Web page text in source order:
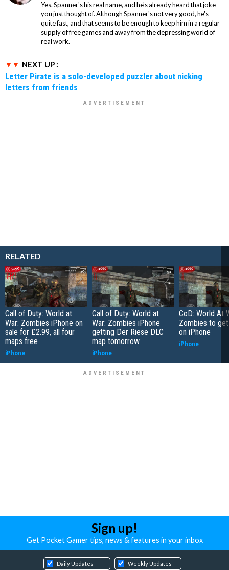
Yes. Spanner's his real name, and he's already heard that joke
you just thought of. Although Spanner's not very good, he's
quite fast, and that seems to be enough to keep him in a regular
supply of free games and away from the depressing world of
real work.
NEXT UP :
Letter Pirate is a solo-developed puzzler about nicking
letters from friends
RELATED
Call of Duty: World at
War: Zombies iPhone on
sale for £2.99, all four
maps free
iPhone
Call of Duty: World at
War: Zombies iPhone
getting Der Riese DLC
map tomorrow
iPhone
CoD: World At
Zombies to
on iPhone
iPhone
Sign up!
Get Pocket Gamer tips, news & features in your inbox
Daily Updates Weekly Updates